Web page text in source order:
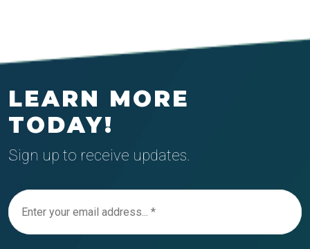
LEARN MORE
TODAY!
Sign up to receive updates.